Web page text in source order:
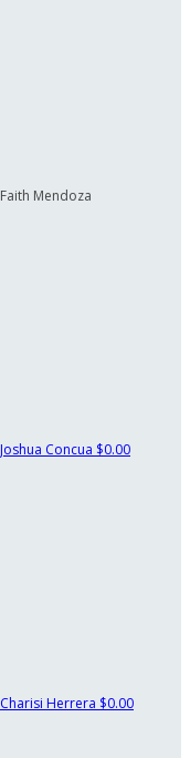
Faith Mendoza
Joshua Concua $0.00
Charisi Herrera $0.00